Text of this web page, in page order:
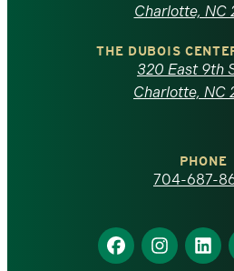
North
Carolina
homepage
Charlotte, NC
THE DUBOIS
320 East 9th
Charlotte, NC
PHONE
704-687-
Find
us
Find
us
Find
us